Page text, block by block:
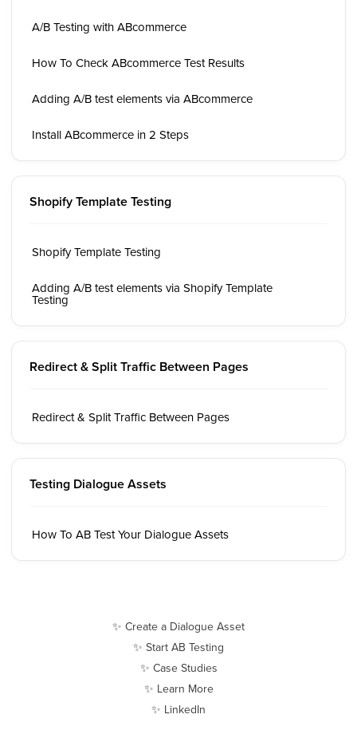
A/B Testing with ABcommerce
How To Check ABcommerce Test Results
Adding A/B test elements via ABcommerce
Install ABcommerce in 2 Steps
Shopify Template Testing
Shopify Template Testing
Adding A/B test elements via Shopify Template
Testing
Redirect & Split Traffic Between Pages
Redirect & Split Traffic Between Pages
Testing Dialogue Assets
How To AB Test Your Dialogue Assets
✨ Create a Dialogue Asset
✨ Start AB Testing
✨ Case Studies
✨ Learn More
✨ LinkedIn